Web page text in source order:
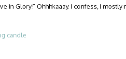
in Glory!” Ohhhkaaay. I confess, I